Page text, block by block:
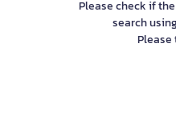
Please check if
search
Please